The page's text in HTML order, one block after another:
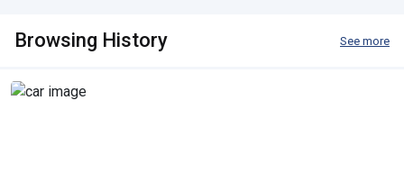
Browsing History See more